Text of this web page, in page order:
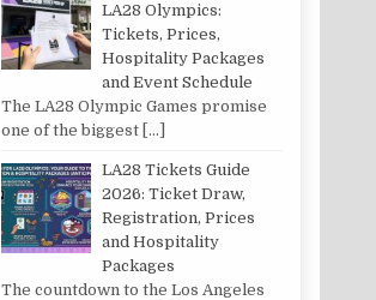
LA28 Olympics:
Tickets, Prices,
Hospitality Packages
and Event Schedule
The LA28 Olympic Games promise
one of the biggest […]
LA28 Tickets Guide
2026: Ticket Draw,
Registration, Prices
and Hospitality
Packages
The countdown to the Los Angeles